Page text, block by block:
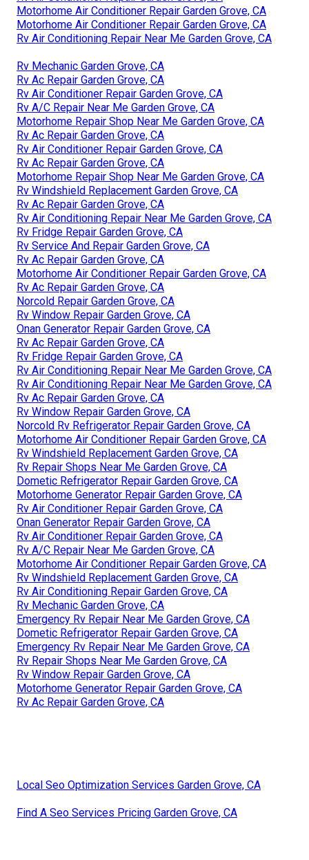
Motorhome Air Conditioner Repair Garden Grove, CA
Motorhome Air Conditioner Repair Garden Grove, CA
Rv Air Conditioning Repair Near Me Garden Grove, CA
Rv Mechanic Garden Grove, CA
Rv Ac Repair Garden Grove, CA
Rv Air Conditioner Repair Garden Grove, CA
Rv A/C Repair Near Me Garden Grove, CA
Motorhome Repair Shop Near Me Garden Grove, CA
Rv Ac Repair Garden Grove, CA
Rv Air Conditioner Repair Garden Grove, CA
Rv Ac Repair Garden Grove, CA
Motorhome Repair Shop Near Me Garden Grove, CA
Rv Windshield Replacement Garden Grove, CA
Rv Ac Repair Garden Grove, CA
Rv Air Conditioning Repair Near Me Garden Grove, CA
Rv Fridge Repair Garden Grove, CA
Rv Service And Repair Garden Grove, CA
Rv Ac Repair Garden Grove, CA
Motorhome Air Conditioner Repair Garden Grove, CA
Rv Ac Repair Garden Grove, CA
Norcold Repair Garden Grove, CA
Rv Window Repair Garden Grove, CA
Onan Generator Repair Garden Grove, CA
Rv Ac Repair Garden Grove, CA
Rv Fridge Repair Garden Grove, CA
Rv Air Conditioning Repair Near Me Garden Grove, CA
Rv Air Conditioning Repair Near Me Garden Grove, CA
Rv Ac Repair Garden Grove, CA
Rv Window Repair Garden Grove, CA
Norcold Rv Refrigerator Repair Garden Grove, CA
Motorhome Air Conditioner Repair Garden Grove, CA
Rv Windshield Replacement Garden Grove, CA
Rv Repair Shops Near Me Garden Grove, CA
Dometic Refrigerator Repair Garden Grove, CA
Motorhome Generator Repair Garden Grove, CA
Rv Air Conditioner Repair Garden Grove, CA
Onan Generator Repair Garden Grove, CA
Rv Air Conditioner Repair Garden Grove, CA
Rv A/C Repair Near Me Garden Grove, CA
Motorhome Air Conditioner Repair Garden Grove, CA
Rv Windshield Replacement Garden Grove, CA
Rv Air Conditioning Repair Garden Grove, CA
Rv Mechanic Garden Grove, CA
Emergency Rv Repair Near Me Garden Grove, CA
Dometic Refrigerator Repair Garden Grove, CA
Emergency Rv Repair Near Me Garden Grove, CA
Rv Repair Shops Near Me Garden Grove, CA
Rv Window Repair Garden Grove, CA
Motorhome Generator Repair Garden Grove, CA
Rv Ac Repair Garden Grove, CA
Local Seo Optimization Services Garden Grove, CA
Find A Seo Services Pricing Garden Grove, CA